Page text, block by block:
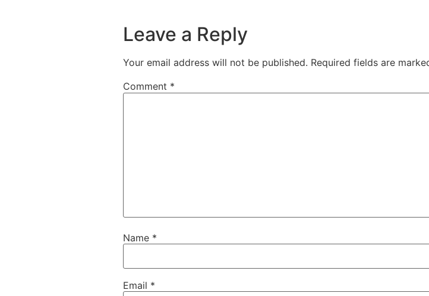
Leave a Reply
Your email address will not be published. Required fields are
Comment *
Name *
Email *